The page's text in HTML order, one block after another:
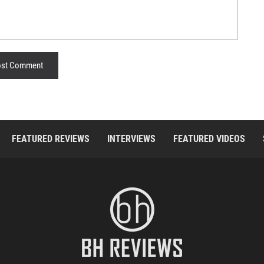
Comment
FEATURED REVIEWS INTERVIEWS FEATURED VIDEOS